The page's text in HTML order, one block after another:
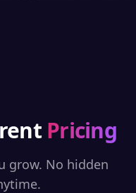
Pricing
grow. No hidden